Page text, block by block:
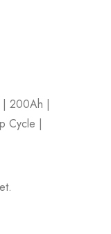
| 200Ah |
Cycle |